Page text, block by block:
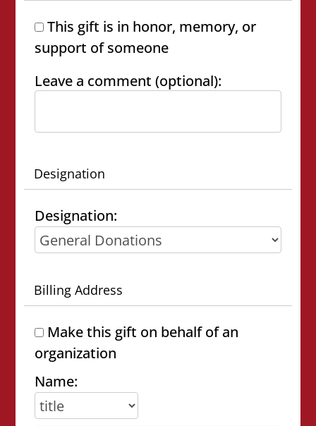
This gift is in honor, memory, or
support of someone
Leave a comment (optional):
Designation
Designation:
Billing Address
Make this gift on behalf of an
organization
Name: